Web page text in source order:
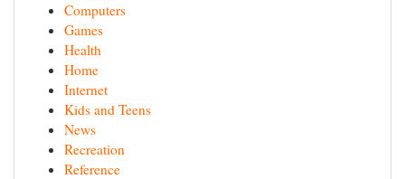
Computers
Games
Health
Home
Internet
Kids and Teens
News
Recreation
Reference